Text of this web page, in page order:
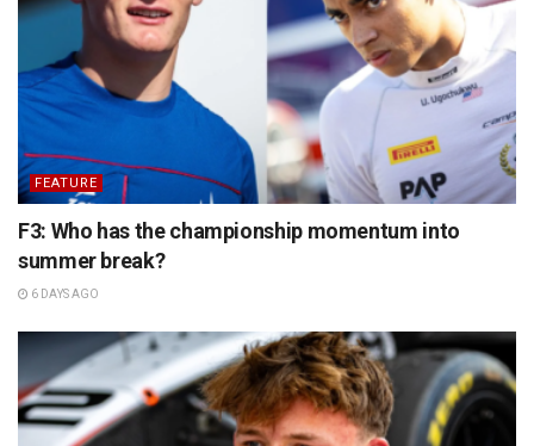
FEATURE
F3: Who has the championship momentum into
summer break?
6 DAYS AGO